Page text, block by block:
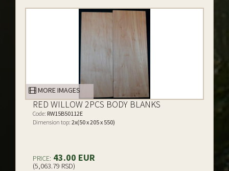
MORE IMAGES
RED WILLOW 2PCS BODY BLANKS
Code: RW15B50112E
Dimension top: 2x(50 x 205 x 550)
PRICE: 43.00 EUR
(5,063.79 RSD)